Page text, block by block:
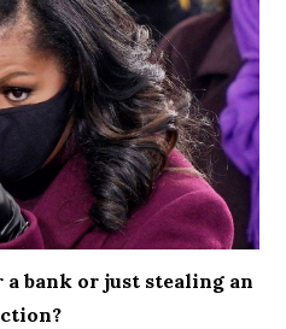
bank or just stealing an